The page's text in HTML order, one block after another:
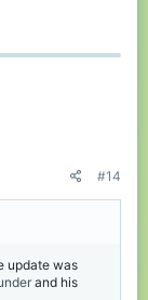
#14
update was
and his